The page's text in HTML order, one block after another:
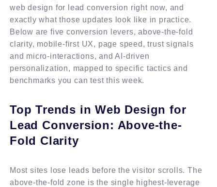
web design for lead conversion right now, and
exactly what those updates look like in practice.
Below are five conversion levers, above-the-fold
clarity, mobile-first UX, page speed, trust signals
and micro-interactions, and AI-driven
personalization, mapped to specific tactics and
benchmarks you can test this week.
Top Trends in Web Design for
Lead Conversion: Above-the-
Fold Clarity
Most sites lose leads before the visitor scrolls. The
above-the-fold zone is the single highest-leverage